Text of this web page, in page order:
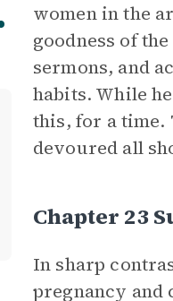
women in the
goodness of
sermons, and
habits. While
this, for a
devoured all
Chapter 23
In sharp
pregnancy and